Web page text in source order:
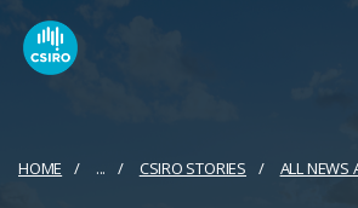
HOME ... CSIRO STORIES ALL NEWS